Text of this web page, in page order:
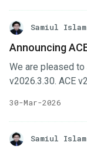
and dependency
post, we’ll
better Kube API
Platform UI
member actions
Samiul Islam
Announcing
We are pleased to
v2026.3.30. ACE
workflows across
several backend
make cluster
30-Mar-2026
Samiul Islam